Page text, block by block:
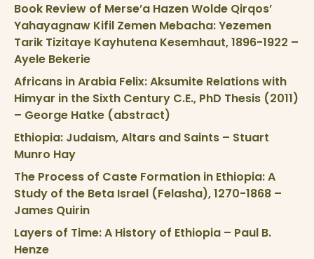
Book Review of Merse’a Hazen Wolde Qirqos’
Yahayagnaw Kifil Zemen Mebacha: Yezemen
Tarik Tizitaye Kayhutena Kesemhaut, 1896-1922 –
Ayele Bekerie
Africans in Arabia Felix: Aksumite Relations with
Himyar in the Sixth Century C.E., PhD Thesis (2011)
– George Hatke (abstract)
Ethiopia: Judaism, Altars and Saints – Stuart
Munro Hay
The Process of Caste Formation in Ethiopia: A
Study of the Beta Israel (Felasha), 1270-1868 –
James Quirin
Layers of Time: A History of Ethiopia – Paul B.
Henze